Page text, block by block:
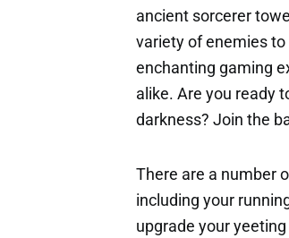
ancient sorcerer
variety of enemies to
enchanting gaming
alike. Are you ready
darkness? Join the
There are a number
including your
upgrade your